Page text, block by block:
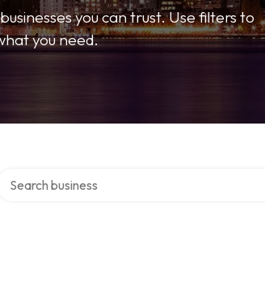
you can trust. Use filters to
you need.